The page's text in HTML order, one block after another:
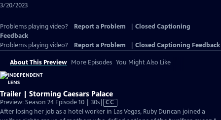
3/20/2023
Problems playing video? Report a Problem
Closed Captioning
Feedback
Problems playing video?
Report a Problem Closed Captioning Feedback
About This Preview More Episodes You Might Also Like
Trailer | Storming Caesars Palace
Preview: Season 24 Episode 10 | 30sVideo
has
CC
After losing her job as a hotel worker in Las Vegas, Ruby Duncan joined a